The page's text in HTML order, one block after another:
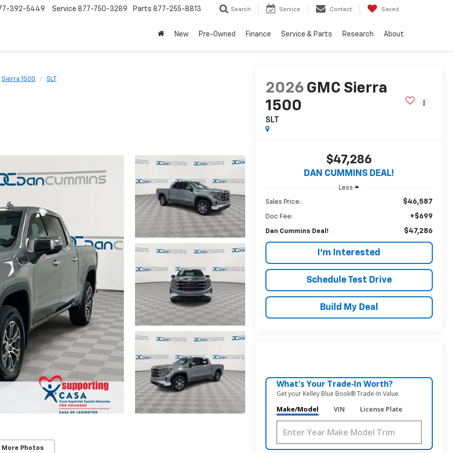
392-5449 Service 877-750-3289 Parts 877-255-8813 Search Service Contact Saved
New Pre-Owned Finance Service & Parts Research About
Sierra 1500 SLT
More Photos
2026 GMC Sierra
1500
SLT
$47,286
DAN CUMMINS DEAL!
Less
Sales Price: $46,587
Doc Fee: +$699
Dan Cummins Deal! $47,286
I'm Interested
Schedule Test Drive
Build My Deal
What's Your Trade‑In Worth?
Get your Kelley Blue Book® Trade‑In Value.
Make/Model VIN License Plate